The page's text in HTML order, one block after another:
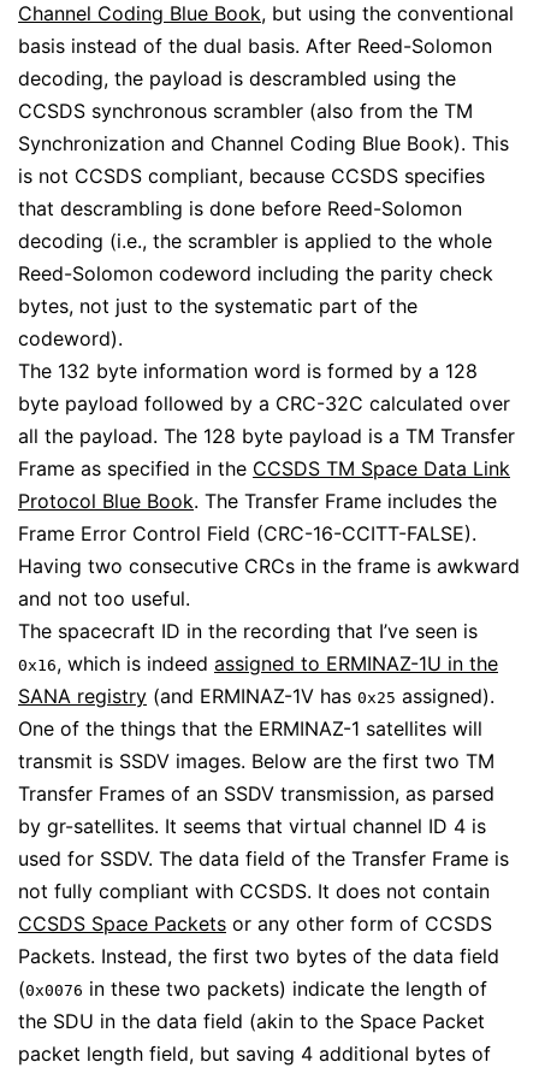
Channel Coding Blue Book, but using the conventional
basis instead of the dual basis. After Reed-Solomon
decoding, the payload is descrambled using the
CCSDS synchronous scrambler (also from the TM
Synchronization and Channel Coding Blue Book). This
is not CCSDS compliant, because CCSDS specifies
that descrambling is done before Reed-Solomon
decoding (i.e., the scrambler is applied to the whole
Reed-Solomon codeword including the parity check
bytes, not just to the systematic part of the
codeword).
The 132 byte information word is formed by a 128
byte payload followed by a CRC-32C calculated over
all the payload. The 128 byte payload is a TM Transfer
Frame as specified in the CCSDS TM Space Data Link
Protocol Blue Book. The Transfer Frame includes the
Frame Error Control Field (CRC-16-CCITT-FALSE).
Having two consecutive CRCs in the frame is awkward
and not too useful.
The spacecraft ID in the recording that I’ve seen is
0x16, which is indeed assigned to ERMINAZ-1U in the
SANA registry (and ERMINAZ-1V has 0x25 assigned).
One of the things that the ERMINAZ-1 satellites will
transmit is SSDV images. Below are the first two TM
Transfer Frames of an SSDV transmission, as parsed
by gr-satellites. It seems that virtual channel ID 4 is
used for SSDV. The data field of the Transfer Frame is
not fully compliant with CCSDS. It does not contain
CCSDS Space Packets or any other form of CCSDS
Packets. Instead, the first two bytes of the data field
(0x0076 in these two packets) indicate the length of
the SDU in the data field (akin to the Space Packet
packet length field, but saving 4 additional bytes of